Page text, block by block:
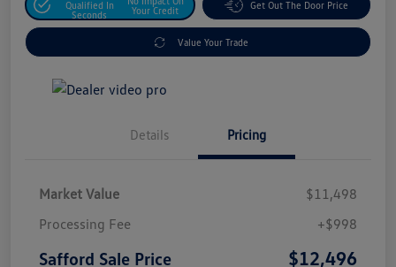
Qualified In
Seconds
Your Credit
Get Out The Door Price
Value Your Trade
Details Pricing
Market Value
$11,498
Processing Fee
+$998
Safford Sale Price $12,496